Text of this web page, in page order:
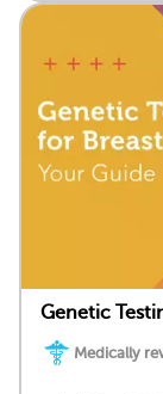
Genetic
Medically